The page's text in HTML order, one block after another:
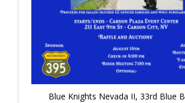
Blue Knights Nevada II, 33rd Blue